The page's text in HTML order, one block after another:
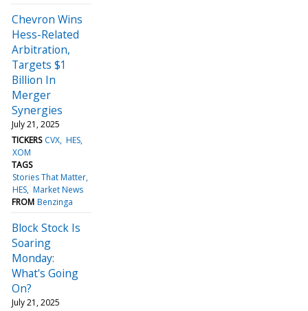
Chevron Wins
Hess-Related
Arbitration,
Targets $1
Billion In
Merger
Synergies
July 21, 2025
TICKERS CVX HES
XOM
TAGS
Stories That Matter
HES Market News
FROM Benzinga
Block Stock Is
Soaring
Monday:
What's Going
On?
July 21, 2025